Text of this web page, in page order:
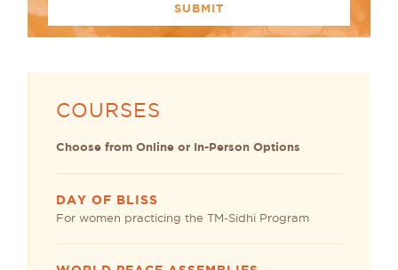
COURSES
Choose from Online or In-Person Options
DAY OF BLISS
For women practicing the TM-Sidhi Program